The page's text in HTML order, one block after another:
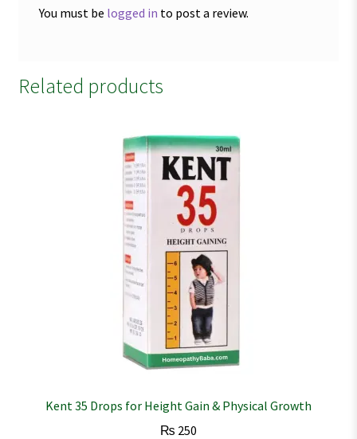
You must be logged in to post a review.
Related products
Kent 35 Drops for Height Gain & Physical Growth
₨ 250